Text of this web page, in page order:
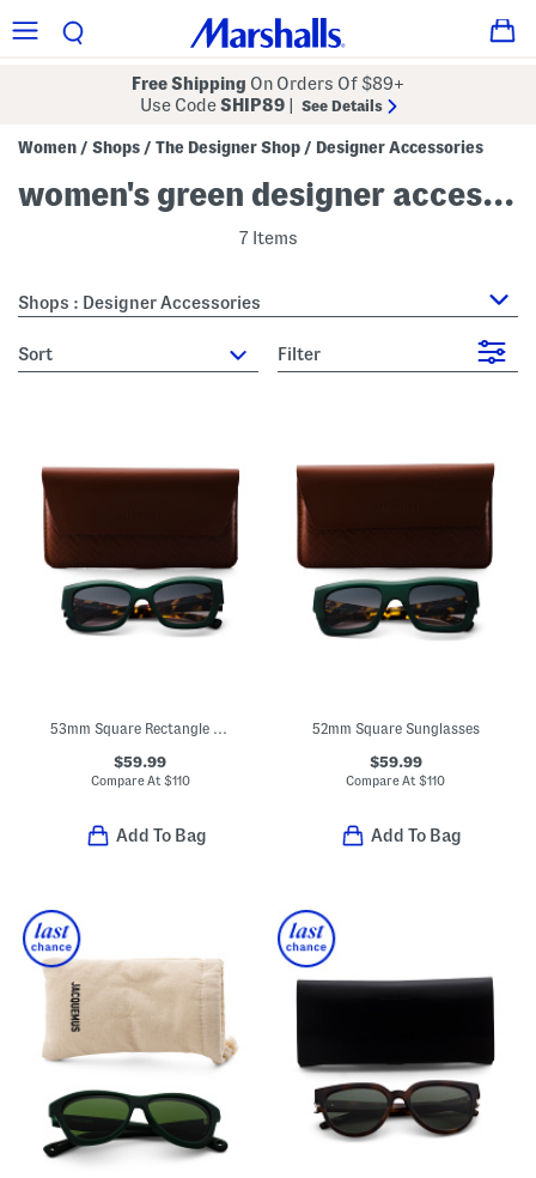
Free Shipping On Orders Of $89+
Use CodeSHIP89 See Details
Women / Shops / The Designer Shop / Designer Accessories
women's green designer accessories
7 Items
Shops : Designer Accessories
sort Filter
53mm Square Rectangle Sunglasses
$59.99
Compare At $110
Add To Bag
52mm Square Sunglasses
$59.99
Compare At$110
Add To Bag